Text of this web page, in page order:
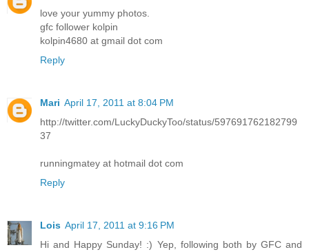
love your yummy photos.
gfc follower kolpin
kolpin4680 at gmail dot com
Reply
Mari April 17, 2011 at 8:04 PM
http://twitter.com/LuckyDuckyToo/status/597691762182799
37
runningmatey at hotmail dot com
Reply
Lois April 17, 2011 at 9:16 PM
Hi and Happy Sunday! :) Yep, following both by GFC and